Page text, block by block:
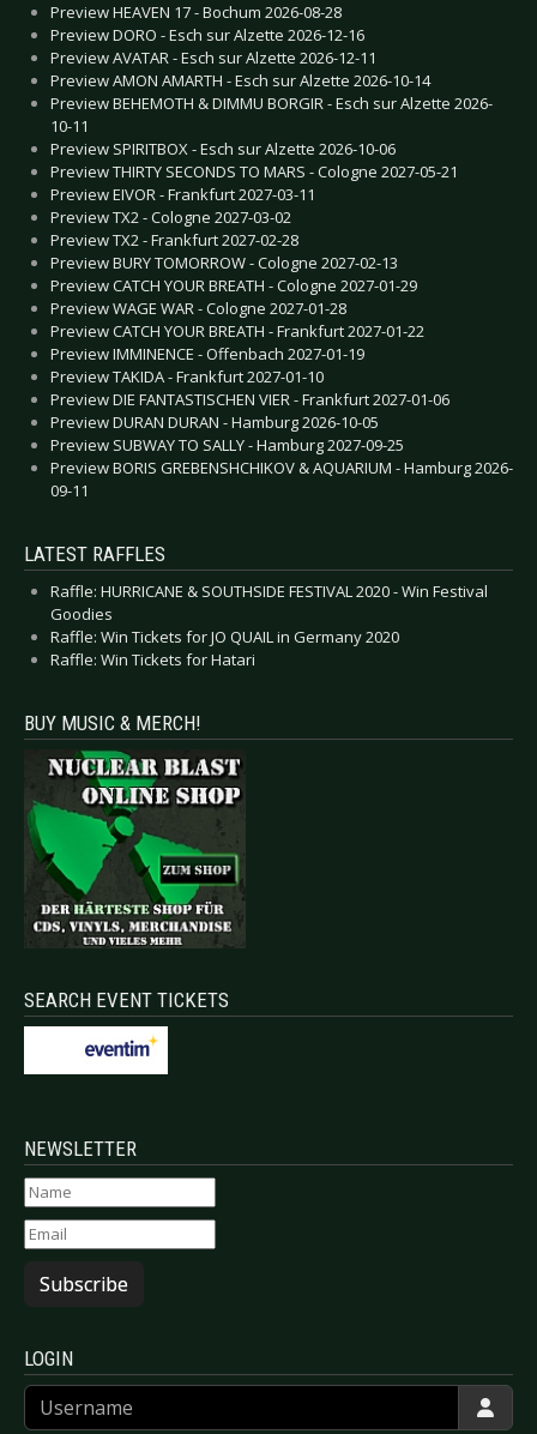
Preview HEAVEN 17 - Bochum 2026-08-28
Preview DORO - Esch sur Alzette 2026-12-16
Preview AVATAR - Esch sur Alzette 2026-12-11
Preview AMON AMARTH - Esch sur Alzette 2026-10-14
Preview BEHEMOTH & DIMMU BORGIR - Esch sur Alzette 2026-
10-11
Preview SPIRITBOX - Esch sur Alzette 2026-10-06
Preview THIRTY SECONDS TO MARS - Cologne 2027-05-21
Preview EIVOR - Frankfurt 2027-03-11
Preview TX2 - Cologne 2027-03-02
Preview TX2 - Frankfurt 2027-02-28
Preview BURY TOMORROW - Cologne 2027-02-13
Preview CATCH YOUR BREATH - Cologne 2027-01-29
Preview WAGE WAR - Cologne 2027-01-28
Preview CATCH YOUR BREATH - Frankfurt 2027-01-22
Preview IMMINENCE - Offenbach 2027-01-19
Preview TAKIDA - Frankfurt 2027-01-10
Preview DIE FANTASTISCHEN VIER - Frankfurt 2027-01-06
Preview DURAN DURAN - Hamburg 2026-10-05
Preview SUBWAY TO SALLY - Hamburg 2027-09-25
Preview BORIS GREBENSHCHIKOV & AQUARIUM - Hamburg 2026-
09-11
LATEST RAFFLES
Raffle: HURRICANE & SOUTHSIDE FESTIVAL 2020 - Win Festival
Goodies
Raffle: Win Tickets for JO QUAIL in Germany 2020
Raffle: Win Tickets for Hatari
BUY MUSIC & MERCH!
SEARCH EVENT TICKETS
NEWSLETTER
Subscribe
LOGIN
Username